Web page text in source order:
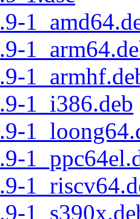
1_i386.deb